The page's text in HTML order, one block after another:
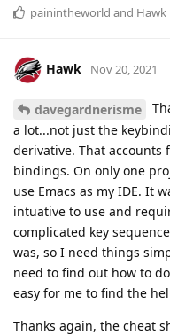
painintheworld and Hawk
Hawk Nov 20, 2021
davegardnerisme
a lot...not just the
derivative. That accounts
bindings. On only one
use Emacs as my IDE. It
intuative to use and
complicated key
was, so I need things
need to find out how to
easy for me to find the
Thanks again, the cheat